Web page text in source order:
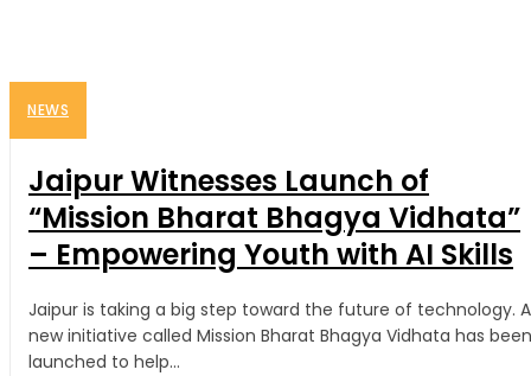
NEWS
Jaipur Witnesses Launch of
“Mission Bharat Bhagya Vidhata”
– Empowering Youth with AI Skills
Jaipur is taking a big step toward the future of technology. A
new initiative called Mission Bharat Bhagya Vidhata has been
launched to help...